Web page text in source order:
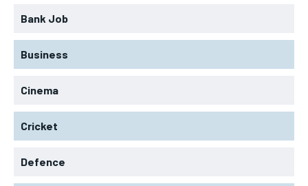
Bank Job
Business
Cinema
Cricket
Defence